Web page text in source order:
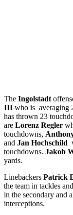
The Ingolstadt
III who is averaging
has thrown 23
are Lorenz Regler
touchdowns,
and Jan Hochschild
touchdowns. Jakob
yards.
Linebackers Patrick
the team in tackles
in the secondary and
interceptions.